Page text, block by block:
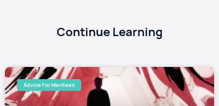
Continue Learning
Advice For Mentees